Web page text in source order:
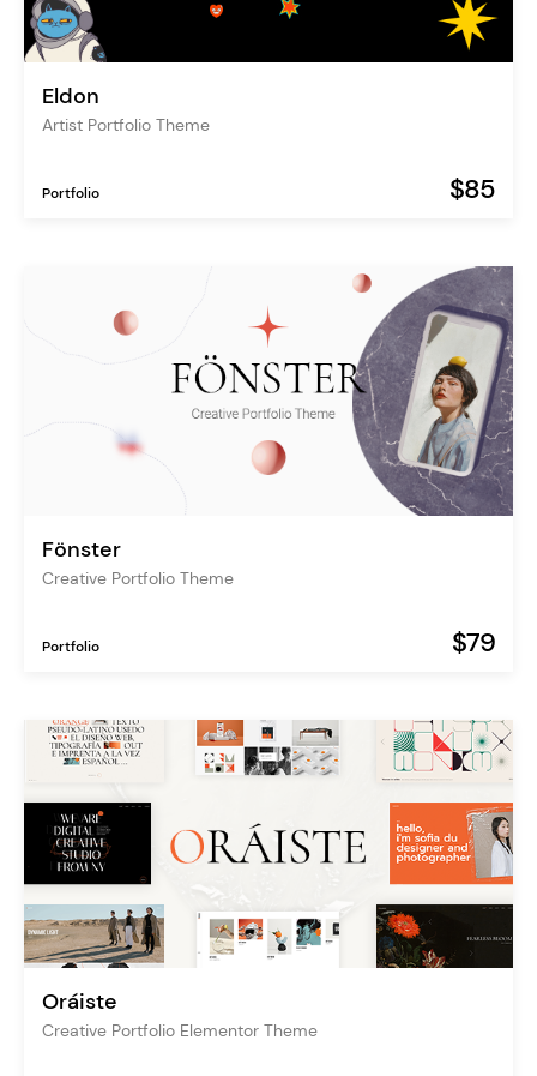
Eldon
Artist Portfolio Theme
Portfolio $85
Fönster
Creative Portfolio Theme
Portfolio $79
Oráiste
Creative Portfolio Elementor Theme